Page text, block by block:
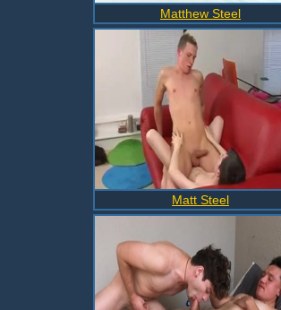
Matthew Steel
Matt Steel